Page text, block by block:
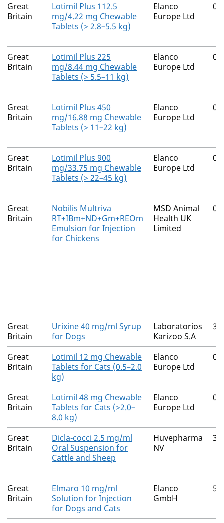
Great
Britain
Lotimil Plus 112.5
mg/4.22 mg Chewable
Tablets (> 2.8–5.5 kg)
Elanco
Europe Ltd
Great
Britain
Lotimil Plus 225
mg/8.44 mg Chewable
Tablets (> 5.5–11 kg)
Elanco
Europe Ltd
Great
Britain
Lotimil Plus 450
mg/16.88 mg Chewable
Tablets (> 11–22 kg)
Elanco
Europe Ltd
Great
Britain
Lotimil Plus 900
mg/33.75 mg Chewable
Tablets (> 22–45 kg)
Elanco
Europe Ltd
Great
Britain
Nobilis Multriva
RT+IBm+ND+Gm+REOm
Emulsion for Injection
for Chickens
MSD Animal
Health UK
Limited
Great
Britain
Urixine 40 mg/ml Syrup
for Dogs
Laboratorios
Karizoo S.A
Great
Britain
Lotimil 12 mg Chewable
Tablets for Cats (0.5–2.0
kg)
Elanco
Europe Ltd
Great
Britain
Lotimil 48 mg Chewable
Tablets for Cats (>2.0–
8.0 kg)
Elanco
Europe Ltd
Great
Britain
Dicla-cocci 2.5 mg/ml
Oral Suspension for
Cattle and Sheep
Huvepharma
NV
Great
Britain
Elmaro 10 mg/ml
Solution for Injection
for Dogs and Cats
Elanco
GmbH